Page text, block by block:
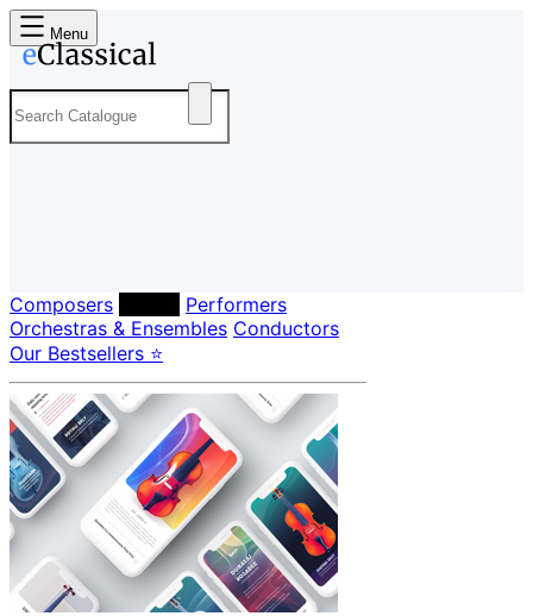
Menu
Composers
Performers
Orchestras & Ensembles Conductors
Our Bestsellers ⭐